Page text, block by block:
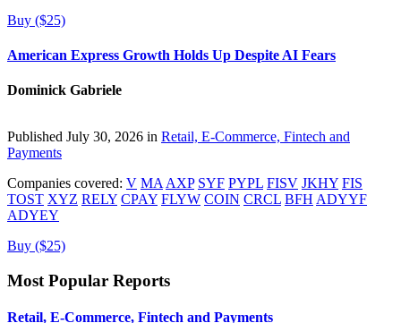
Buy ($25)
American Express Growth Holds Up Despite AI Fears
Dominick Gabriele
Published July 30, 2026 in Retail, E-Commerce, Fintech and
Payments
Companies covered: V MA AXP SYF PYPL FISV JKHY FIS
TOST XYZ RELY CPAY FLYW COIN CRCL BFH ADYYF
ADYEY
Buy ($25)
Most Popular Reports
Retail, E-Commerce, Fintech and Payments